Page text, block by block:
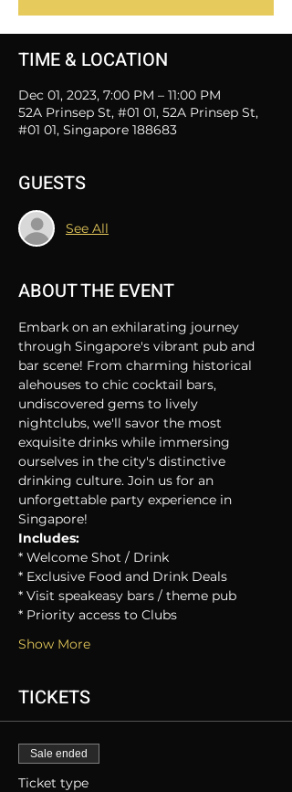
TIME & LOCATION
Dec 01, 2023, 7:00 PM – 11:00 PM
52A Prinsep St, #01 01, 52A Prinsep St,
#01 01, Singapore 188683
GUESTS
See All
ABOUT THE EVENT
Embark on an exhilarating journey
through Singapore's vibrant pub and
bar scene! From charming historical
alehouses to chic cocktail bars,
undiscovered gems to lively
nightclubs, we'll savor the most
exquisite drinks while immersing
ourselves in the city's distinctive
drinking culture. Join us for an
unforgettable party experience in
Singapore!
Includes:
* Welcome Shot / Drink
* Exclusive Food and Drink Deals
* Visit speakeasy bars / theme pub
* Priority access to Clubs
Show More
TICKETS
Sale ended
Ticket type